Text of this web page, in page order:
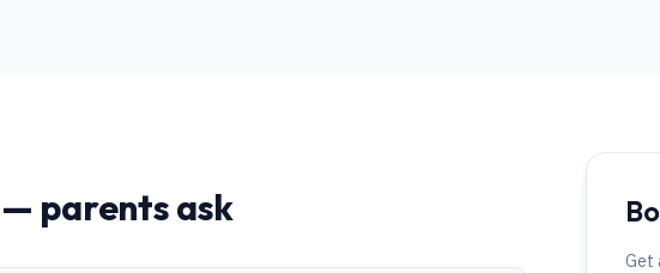
— parents ask
Get